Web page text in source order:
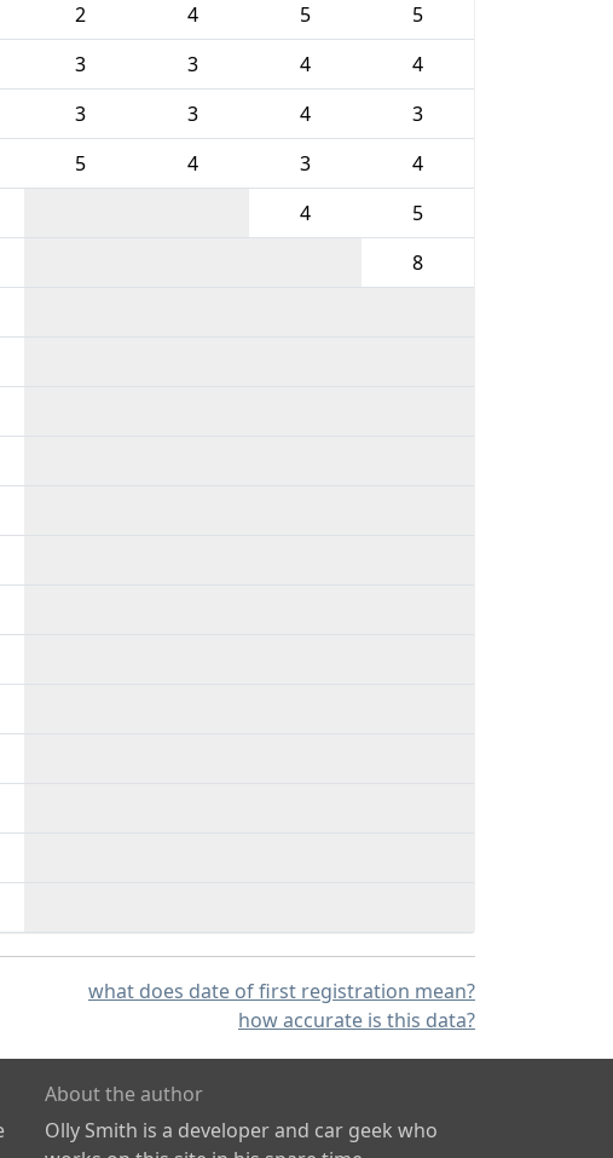
2 4 5
5
3 3 4
4
3 3 4
3
5 4 3
4
4
5
8
what does date of first registration mean?
how accurate is this data?
About the author
Olly Smith is a developer and car geek who